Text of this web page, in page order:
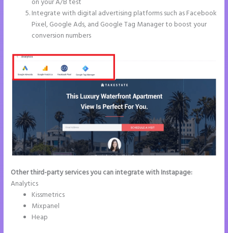
on your A/B test
Integrate with digital advertising platforms such as Facebook
Pixel, Google Ads, and Google Tag Manager to boost your
conversion numbers
Other third-party services you can integrate with Instapage:
Analytics
Kissmetrics
Mixpanel
Heap